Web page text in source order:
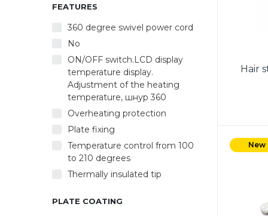
FEATURES
360 degree swivel power cord
No
ON/OFF switch.LCD display
temperature display.
Adjustment of the heating
temperature, шнур 360
Overheating protection
Plate fixing
Temperature control from 100
to 210 degrees
Thermally insulated tip
PLATE COATING
Hair
New